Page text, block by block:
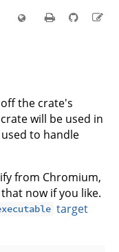
the crate's
will be used in
to handle
from Chromium,
now if you like.
target